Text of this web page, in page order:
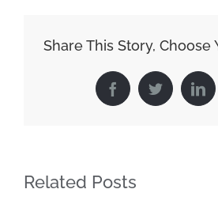
Share This Story, Choose
FacebookTwitter
Related Posts